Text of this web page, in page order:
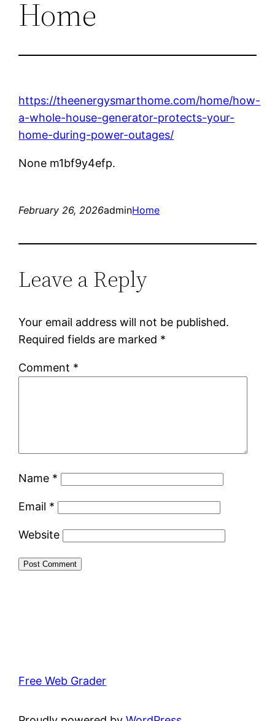
Home
https://theenergysmarthome.com/home/how-
a-whole-house-generator-protects-your-
home-during-power-outages/
None m1bf9y4efp.
February 26, 2026adminHome
Leave a Reply
Your email address will not be published.
Required fields are marked *
Comment *
Name *
Email *
Website
Free Web Grader